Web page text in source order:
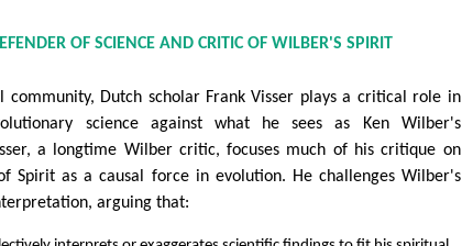
OF SCIENCE AND CRITIC OF WILBER'S SPIRIT
community, Dutch scholar Frank Visser plays a critical role in
science against what he sees as Ken Wilber's
a longtime Wilber critic, focuses much of his critique on
Spirit as a causal force in evolution. He challenges Wilber's
arguing that: